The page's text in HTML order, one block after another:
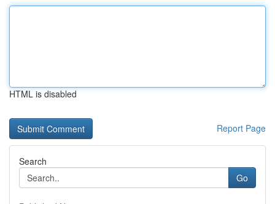
HTML is disabled
Report Page
Search
Go